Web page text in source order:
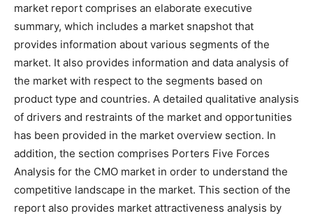
market report comprises an elaborate executive
summary, which includes a market snapshot that
provides information about various segments of the
market. It also provides information and data analysis of
the market with respect to the segments based on
product type and countries. A detailed qualitative analysis
of drivers and restraints of the market and opportunities
has been provided in the market overview section. In
addition, the section comprises Porters Five Forces
Analysis for the CMO market in order to understand the
competitive landscape in the market. This section of the
report also provides market attractiveness analysis by